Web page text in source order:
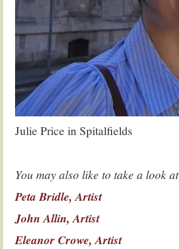
Julie Price in Spitalfields
You may also like to take a look at
Peta Bridle, Artist
John Allin, Artist
Eleanor Crowe, Artist